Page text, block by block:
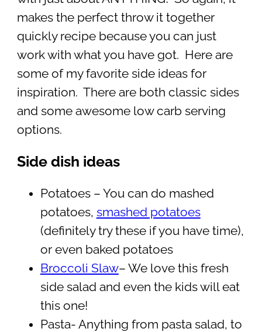
makes the perfect throw it together
quickly recipe because you can just
work with what you have got. Here are
some of my favorite side ideas for
inspiration. There are both classic sides
and some awesome low carb serving
options.
Side dish ideas
Potatoes – You can do mashed
potatoes, smashed potatoes
(definitely try these if you have time),
or even baked potatoes
Broccoli Slaw– We love this fresh
side salad and even the kids will eat
this one!
Pasta- Anything from pasta salad, to